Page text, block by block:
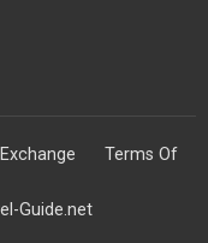
Terms Of
Guide.net